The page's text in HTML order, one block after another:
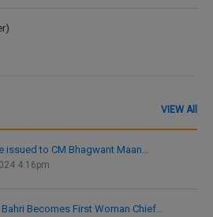
VIEW All
issued to CM Bhagwant Maan…
4:16pm
Becomes First Woman Chief…